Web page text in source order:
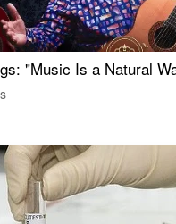
"Music Is a Natural